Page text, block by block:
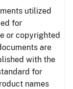
utilized
for
or copyrighted
are
with the
for
names